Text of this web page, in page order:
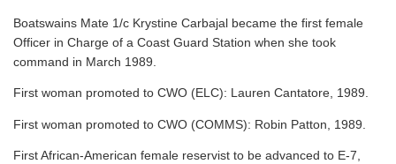
Boatswains Mate 1/c Krystine Carbajal became the first female
Officer in Charge of a Coast Guard Station when she took
command in March 1989.
First woman promoted to CWO (ELC): Lauren Cantatore, 1989.
First woman promoted to CWO (COMMS): Robin Patton, 1989.
First African-American female reservist to be advanced to E-7,